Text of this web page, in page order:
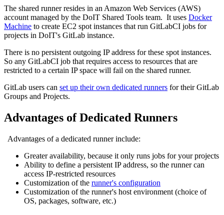
The shared runner resides in an Amazon Web Services (AWS)
account managed by the DoIT Shared Tools team. It uses Docker
Machine to create EC2 spot instances that run GitLabCI jobs for
projects in DoIT's GitLab instance.
There is no persistent outgoing IP address for these spot instances.
So any GitLabCI job that requires access to resources that are
restricted to a certain IP space will fail on the shared runner.
GitLab users can set up their own dedicated runners for their GitLab
Groups and Projects.
Advantages of Dedicated Runners
Advantages of a dedicated runner include:
Greater availability, because it only runs jobs for your projects
Ability to define a persistent IP address, so the runner can
access IP-restricted resources
Customization of the runner's configuration
Customization of the runner's host environment (choice of
OS, packages, software, etc.)